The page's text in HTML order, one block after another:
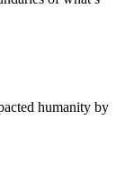
humanity by